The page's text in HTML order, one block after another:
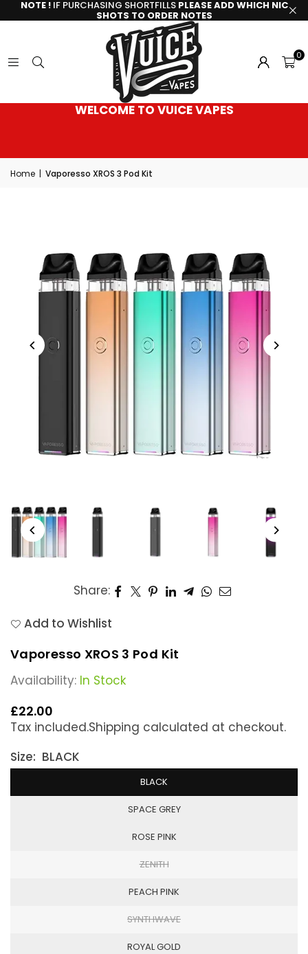
NOTE !IF PURCHASING SHORTFILLS PLEASE ADD WHICH NIC
SHOTS TO ORDER NOTES
0
WELCOME TO VUICE VAPES
Home | Vaporesso XROS 3 Pod Kit
Share:
Add to Wishlist
Vaporesso XROS 3 Pod Kit
Availability: In Stock
Regular
price
£22.00
Tax included.Shipping calculated at checkout.
Size: BLACK
BLACK
SPACE GREY
ROSE PINK
ZENITH
PEACH PINK
SYNTHWAVE
ROYAL GOLD